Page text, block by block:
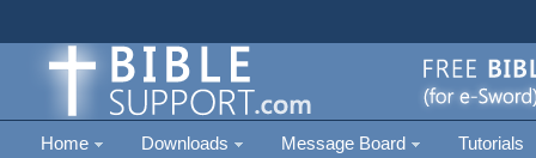
Home Downloads Message Board Tutorials